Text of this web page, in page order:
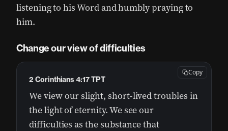
listening to his Word and humbly praying to
him.
Change our view of difficulties
We view our slight, short-lived troubles in
the light of eternity. We see our
difficulties as the substance that
2 Corinthians 4:17 TPT
Copy